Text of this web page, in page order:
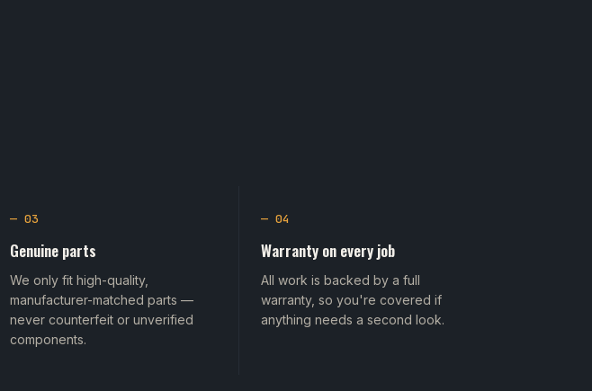
— 03
Genuine parts
We only fit high-quality,
manufacturer-matched parts —
never counterfeit or unverified
components.
— 04
Warranty on every job
All work is backed by a full
warranty, so you're covered if
anything needs a second look.